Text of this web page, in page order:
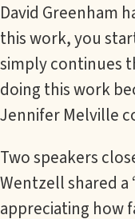
David Greenham
this work, you
simply continues
doing this work
Jennifer Melville
Two speakers
Wentzell shared a
appreciating how